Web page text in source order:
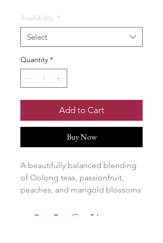
Availability *
Select
Quantity *
Add to Cart
Buy Now
A beautifully balanced blending
of Oolong teas, passionfruit,
peaches, and marigold blossoms